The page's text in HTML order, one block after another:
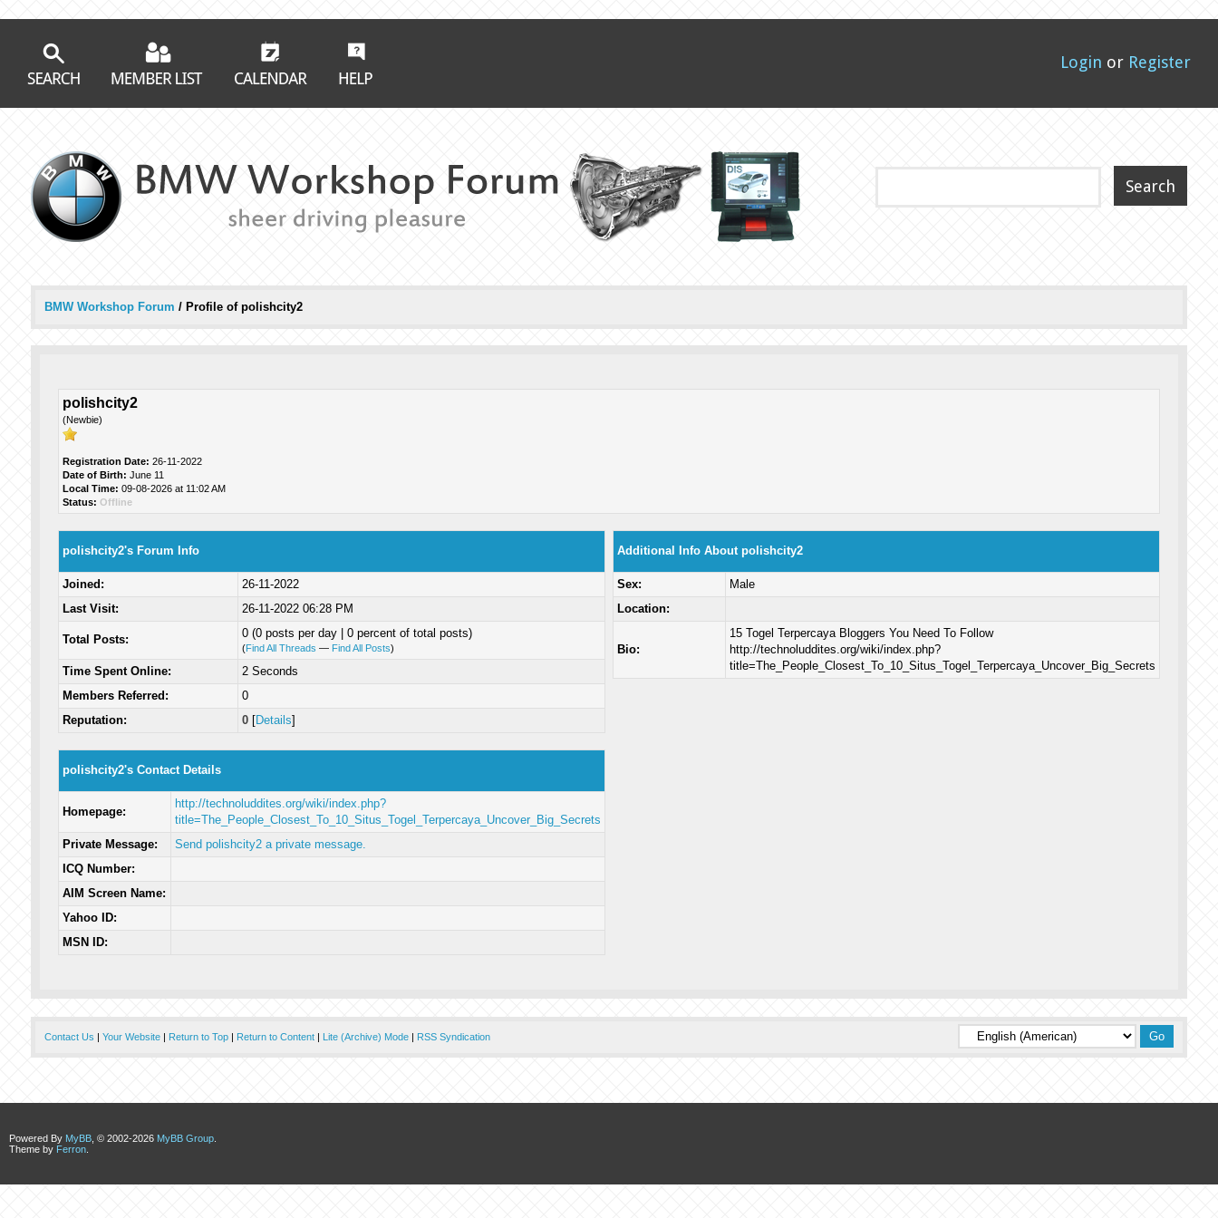
Login or Register
BMW Workshop Forum / Profile of polishcity2
polishcity2
(Newbie)
Registration Date: 26-11-2022
Date of Birth: June 11
Local Time: 09-08-2026 at 11:02 AM
Status: Offline
polishcity2's Forum Info
Joined:
26-11-2022
Last Visit:
26-11-2022 06:28 PM
Total Posts: 0 (0 posts per day | 0 percent of total posts)
(Find All Threads — Find All Posts)
Time Spent Online:
2 Seconds
Members Referred:
0
Reputation:
0[Details]
polishcity2's Contact Details
Homepage:
http://technoluddites.org/wiki/index.php?
title=The_People_Closest_To_10_Situs_Togel_Terpercaya_Uncover_Big_Secrets
Private Message:
Send polishcity2 a private message.
ICQ Number:
AIM Screen Name:
Yahoo ID:
MSN ID:
Additional Info About polishcity2
Sex:
Male
Location:
Bio:
15 Togel Terpercaya Bloggers You Need To Follow
http://technoluddites.org/wiki/index.php?
title=The_People_Closest_To_10_Situs_Togel_Terpercaya_Uncover_Big_Secrets
Contact Us | Your Website| Return to Top| Return to Content| Lite (Archive) Mode| RSS Syndication
Powered By MyBB , © 2002-2026 MyBB Group
Theme by Ferron